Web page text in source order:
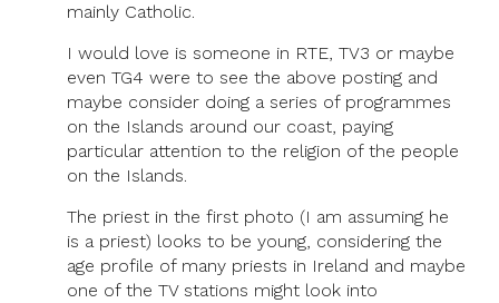
mainly Catholic.
I would love is someone in RTE, TV3 or maybe
even TG4 were to see the above posting and
maybe consider doing a series of programmes
on the Islands around our coast, paying
particular attention to the religion of the people
on the Islands.
The priest in the first photo (I am assuming he
is a priest) looks to be young, considering the
age profile of many priests in Ireland and maybe
one of the TV stations might look into